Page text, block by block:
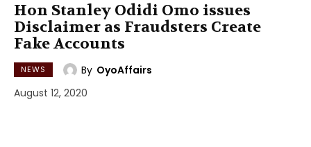
Hon Stanley Odidi Omo issues
Disclaimer as Fraudsters Create
Fake Accounts
NEWS By OyoAffairs
August 12, 2020